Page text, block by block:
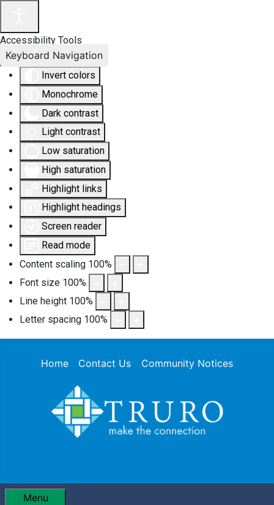
Accessibility Tools
Invert colors
Monochrome
Dark contrast
Light contrast
Low saturation
High saturation
Highlight links
Highlight headings
Screen reader
Read mode
Content scaling 100%
Font size 100%
Line height 100%
Letter spacing 100%
Keyboard Navigation
Home Contact Us Community Notices
Menu